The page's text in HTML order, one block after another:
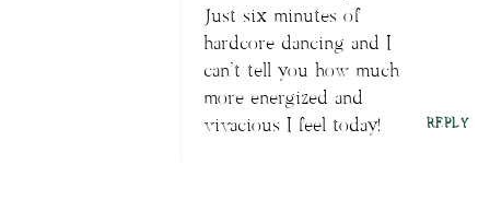
Just six minutes of
hardcore dancing and I
can’t tell you how much
more energized and
vivacious I feel today!
REPLY